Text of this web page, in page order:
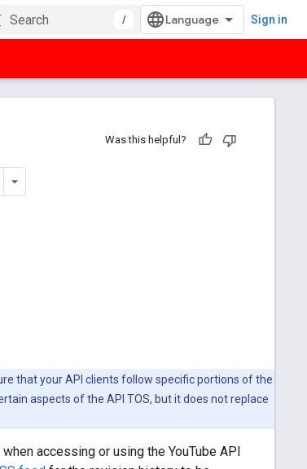
/ Sign in
Was this helpful?
that your API clients follow specific portions of the
aspects of the API TOS, but it does not replace
accessing or using the YouTube API